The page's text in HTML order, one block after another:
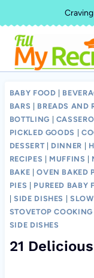
to
content
BABY FOOD
BARS
BREADS AND
BOTTLING
PICKLED GOODS
DESSERT
DINNER
RECIPES
MUFFINS
BAKE |OVEN BAKED
PIES
PUREED BABY
|SIDE DISHES
STOVETOP COOKING
SIDE DISHES
21